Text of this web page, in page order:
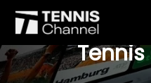
$77 For